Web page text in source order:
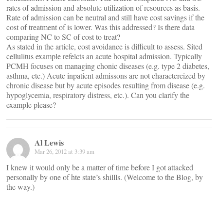
rates of admission and absolute utilization of resources as basis.
Rate of admission can be neutral and still have cost savings if the
cost of treatment of is lower. Was this addressed? Is there data
comparing NC to SC of cost to treat?
As stated in the article, cost avoidance is difficult to assess. Sited
cellulitus example refelcts an acute hospital admission. Typically
PCMH focuses on managing chonic diseases (e.g. type 2 diabetes,
asthma, etc.) Acute inpatient admissons are not charactereized by
chronic disease but by acute episodes resulting from disease (e.g.
hypoglycemia, respiratory distress, etc.). Can you clarify the
example please?
Al Lewis
Mar 26, 2012 at 3:39 am
I knew it would only be a matter of time before I got attacked
personally by one of hte state’s shillls. (Welcome to the Blog, by
the way.)